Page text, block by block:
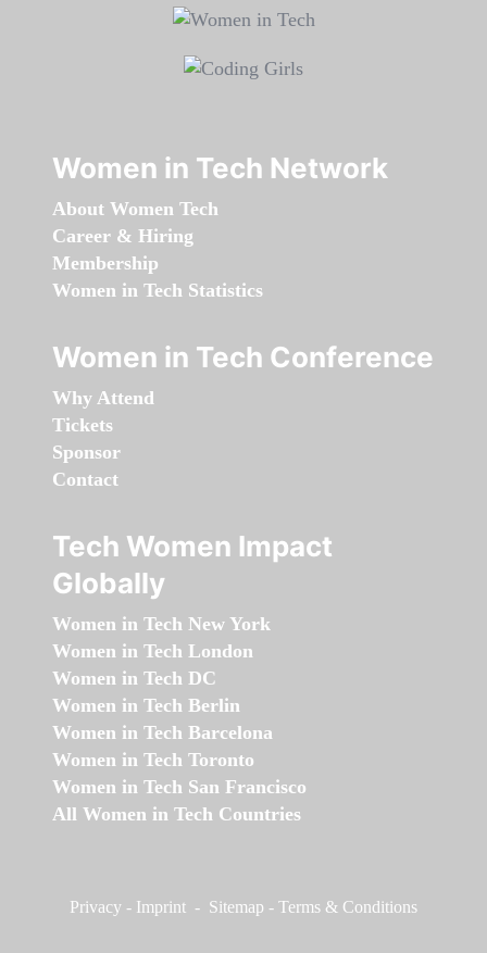
Women in Tech Network
About Women Tech
Career & Hiring
Membership
Women in Tech Statistics
Women in Tech Conference
Why Attend
Tickets
Sponsor
Contact
Tech Women Impact
Globally
Women in Tech New York
Women in Tech London
Women in Tech DC
Women in Tech Berlin
Women in Tech Barcelona
Women in Tech Toronto
Women in Tech San Francisco
All Women in Tech Countries
Privacy - Imprint - Sitemap - Terms & Conditions